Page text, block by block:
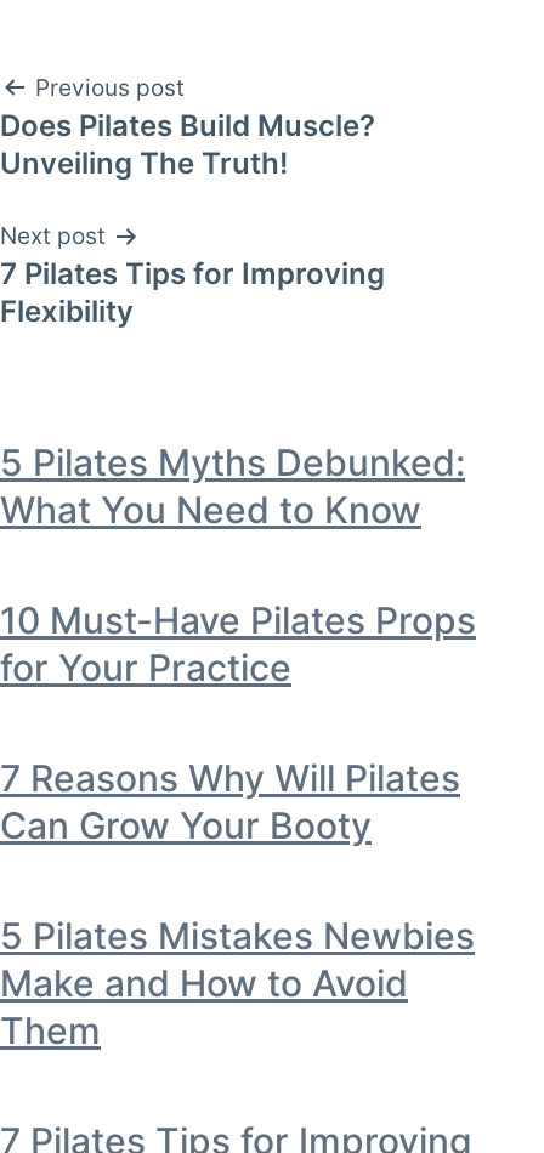
Post
navigation
Previous post
Does Pilates Build Muscle?
Unveiling The Truth!
Next post
7 Pilates Tips for Improving
Flexibility
5 Pilates Myths Debunked:
What You Need to Know
10 Must-Have Pilates Props
for Your Practice
7 Reasons Why Will Pilates
Can Grow Your Booty
5 Pilates Mistakes Newbies
Make and How to Avoid
Them
7 Pilates Tips for Improving